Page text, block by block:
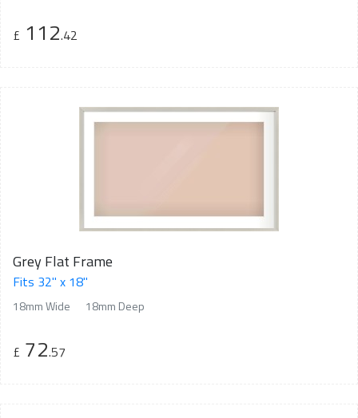
£ 112.42
Grey Flat Frame
Fits 32" x 18"
18mm Wide 18mm Deep
£ 72.57